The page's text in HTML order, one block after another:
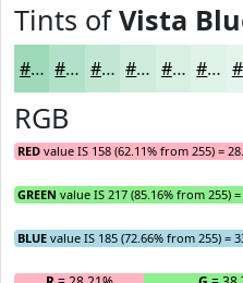
Tints ofVista
#9ED9B9 #B1E1C7 #C1E7D2 #CDECDB #D7F0E2 #DFF3E8
RGB
RED value IS 158 (62.11% from 255) =
GREEN value IS 217 (85.16% from 255) =
BLUE value IS 185 (72.66% from 255) =